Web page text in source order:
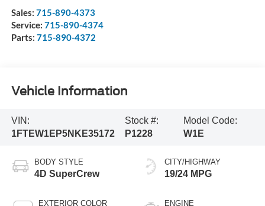
Sales: 715-890-4373
Service: 715-890-4374
Parts: 715-890-4372
Vehicle Information
VIN:
1FTEW1EP5NKE35172
Stock #:
P1228
Model Code:
W1E
BODY STYLE
4D SuperCrew
EXTERIOR COLOR
CITY/HIGHWAY
19/24 MPG
ENGINE